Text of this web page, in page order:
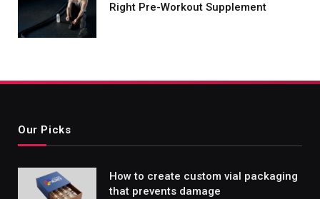
Right Pre-Workout Supplement
Our Picks
How to create custom vial packaging
that prevents damage